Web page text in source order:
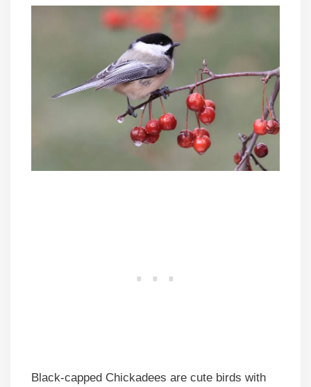
Black-capped Chickadees are cute birds with